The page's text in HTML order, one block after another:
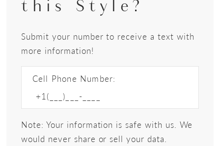
this Style?
Submit your number to receive a text with
more information!
Cell Phone Number:
Note: Your information is safe with us. We
would never share or sell your data.